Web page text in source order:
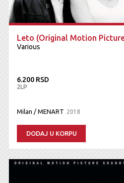
Leto (Original Motion
Various
6.200 RSD
2LP
Milan / MENART 2018
DODAJ U KORPU